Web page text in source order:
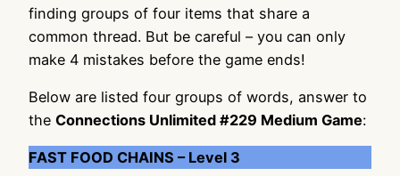
finding groups of four items that share a
common thread. But be careful – you can only
make 4 mistakes before the game ends!
Below are listed four groups of words, answer to
the Connections Unlimited #229 Medium Game:
FAST FOOD CHAINS – Level 3